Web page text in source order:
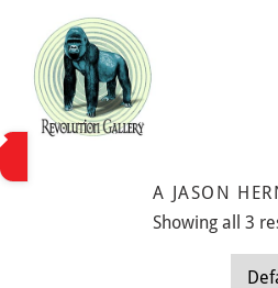
content
A JASON
Showing all 3